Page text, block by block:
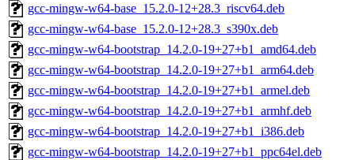
gcc-mingw-w64-base_15.2.0-12+28.3_riscv64.deb
gcc-mingw-w64-base_15.2.0-12+28.3_s390x.deb
gcc-mingw-w64-bootstrap_14.2.0-19+27+b1_amd64.deb
gcc-mingw-w64-bootstrap_14.2.0-19+27+b1_arm64.deb
gcc-mingw-w64-bootstrap_14.2.0-19+27+b1_armel.deb
gcc-mingw-w64-bootstrap_14.2.0-19+27+b1_armhf.deb
gcc-mingw-w64-bootstrap_14.2.0-19+27+b1_i386.deb
gcc-mingw-w64-bootstrap_14.2.0-19+27+b1_ppc64el.deb